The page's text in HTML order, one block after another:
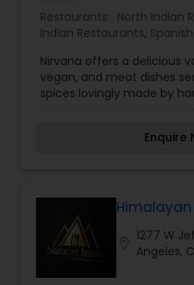
large family reunion or a
Indian Village Restaurant
professional oversight and
required for success.
professional excellence
experience has made
feel of authentic Indian
Restaurants: North Indian
Indian Restaurants,
Nirvana offers a delicious
vegan, and meat dishes
spices lovingly made by
atmosphere and great
new people has always
Enquire
Himalayan
1277 W
Angeles,